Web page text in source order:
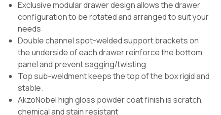
Exclusive modular drawer design allows the drawer
configuration to be rotated and arranged to suit your
needs
Double channel spot-welded support brackets on
the underside of each drawer reinforce the bottom
panel and prevent sagging/twisting
Top sub-weldment keeps the top of the box rigid and
stable.
AkzoNobel high gloss powder coat finish is scratch,
chemical and stain resistant